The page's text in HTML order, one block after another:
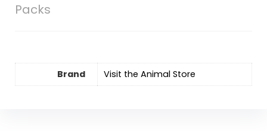
Packs
Brand Visit the Animal Store